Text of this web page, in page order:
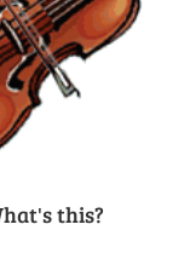
this?